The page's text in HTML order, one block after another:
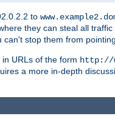
to
they can steal all
can't stop them from
URLs of the form http://
a more in-depth